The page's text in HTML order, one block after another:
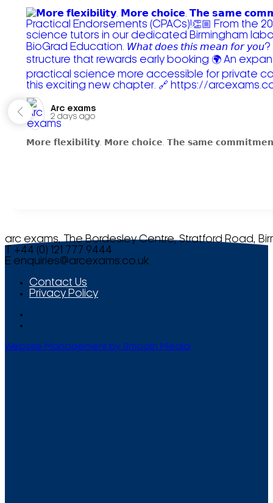
Arc exams️
2 days ago
𝗠𝗼𝗿𝗲 𝗳𝗹𝗲𝘅𝗶𝗯𝗶𝗹𝗶𝘁𝘆. 𝗠𝗼𝗿𝗲 𝗰𝗵𝗼𝗶𝗰𝗲. 𝗧𝗵𝗲 𝘀𝗮𝗺𝗲
arc exams, The Bordesley Centre, Stratford Road,
T +44 (0) 121 777 9444
E enquiries@arcexams.co.uk
Contact Us
Privacy Policy
Website Management by Smooth Media